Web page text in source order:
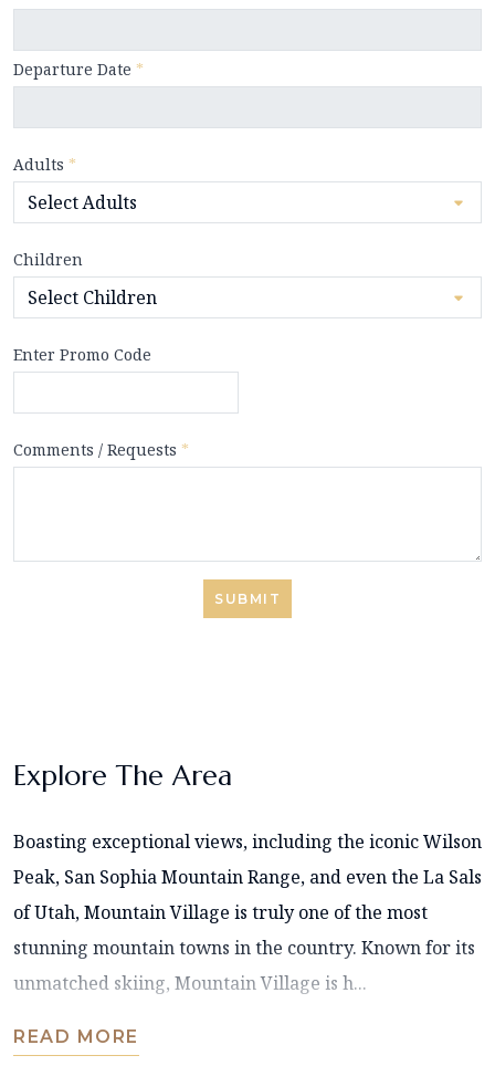
Departure Date *
Adults *
Children
Enter Promo Code
Comments / Requests *
SUBMIT
Explore The Area
Boasting exceptional views, including the iconic Wilson
Peak, San Sophia Mountain Range, and even the La Sals
of Utah, Mountain Village is truly one of the most
stunning mountain towns in the country. Known for its
unmatched skiing, Mountain Village is h...
READ MORE